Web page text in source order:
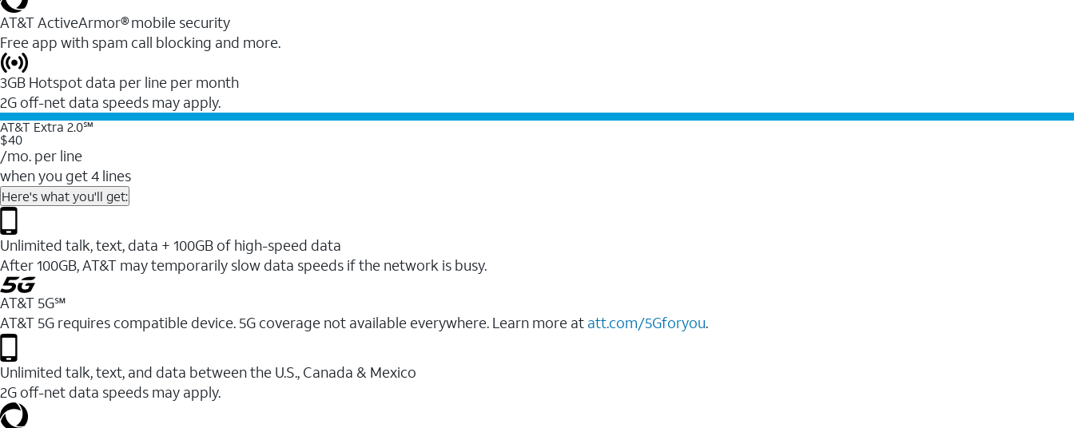
AT&T ActiveArmor® mobile security
Free app with spam call blocking and more.
3GB Hotspot data per line per month
2G off-net data speeds may apply.
AT&T Extra 2.0℠
$40
/mo. per line
when you get 4 lines
Here's what you'll get:
Unlimited talk, text, data + 100GB of high-speed data
After 100GB, AT&T may temporarily slow data speeds if the network is busy.
AT&T 5G℠
AT&T 5G requires compatible device. 5G coverage not available everywhere. Learn more at att.com/5Gforyou.
Unlimited talk, text, and data between the U.S., Canada & Mexico
2G off-net data speeds may apply.